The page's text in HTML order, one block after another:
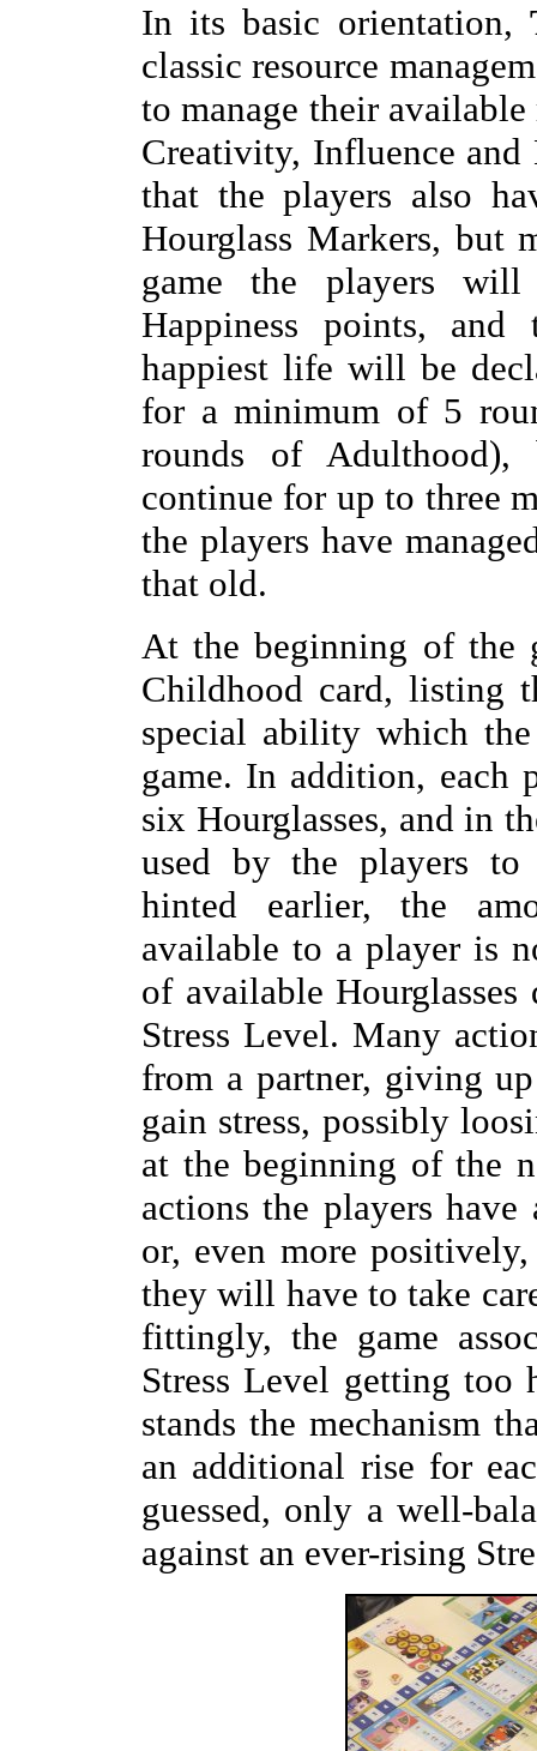
In its basic orientation,
classic resource
to manage their
Creativity, Influence
that the players also
Hourglass Markers, but
game the players
Happiness points,
happiest life will be
for a minimum of 5
rounds of
continue for up to three
the players have
that old.
At the beginning of the
Childhood card, listing
special ability which
game. In addition, each
six Hourglasses, and in
used by the players to
hinted earlier, the
available to a player is
of available
Stress Level. Many
from a partner, giving
gain stress, possibly
at the beginning of the
actions the players
or, even more
they will have to take
fittingly, the game
Stress Level getting too
stands the mechanism
an additional rise for
guessed, only a well-
against an ever-rising